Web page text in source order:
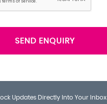
SEND ENQUIRY
Updates Directly Into Your Inbox